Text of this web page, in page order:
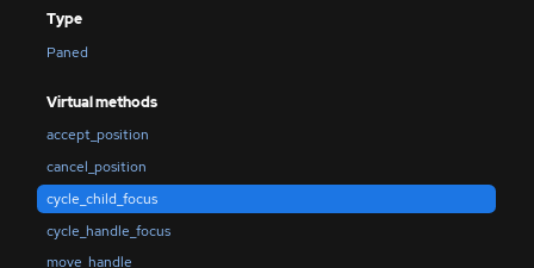
Type
Paned
Virtual methods
accept_position
cancel_position
cycle_child_focus
cycle_handle_focus
move_handle